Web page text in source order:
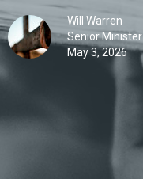
Will Warren
Senior Minister
May 3, 2026